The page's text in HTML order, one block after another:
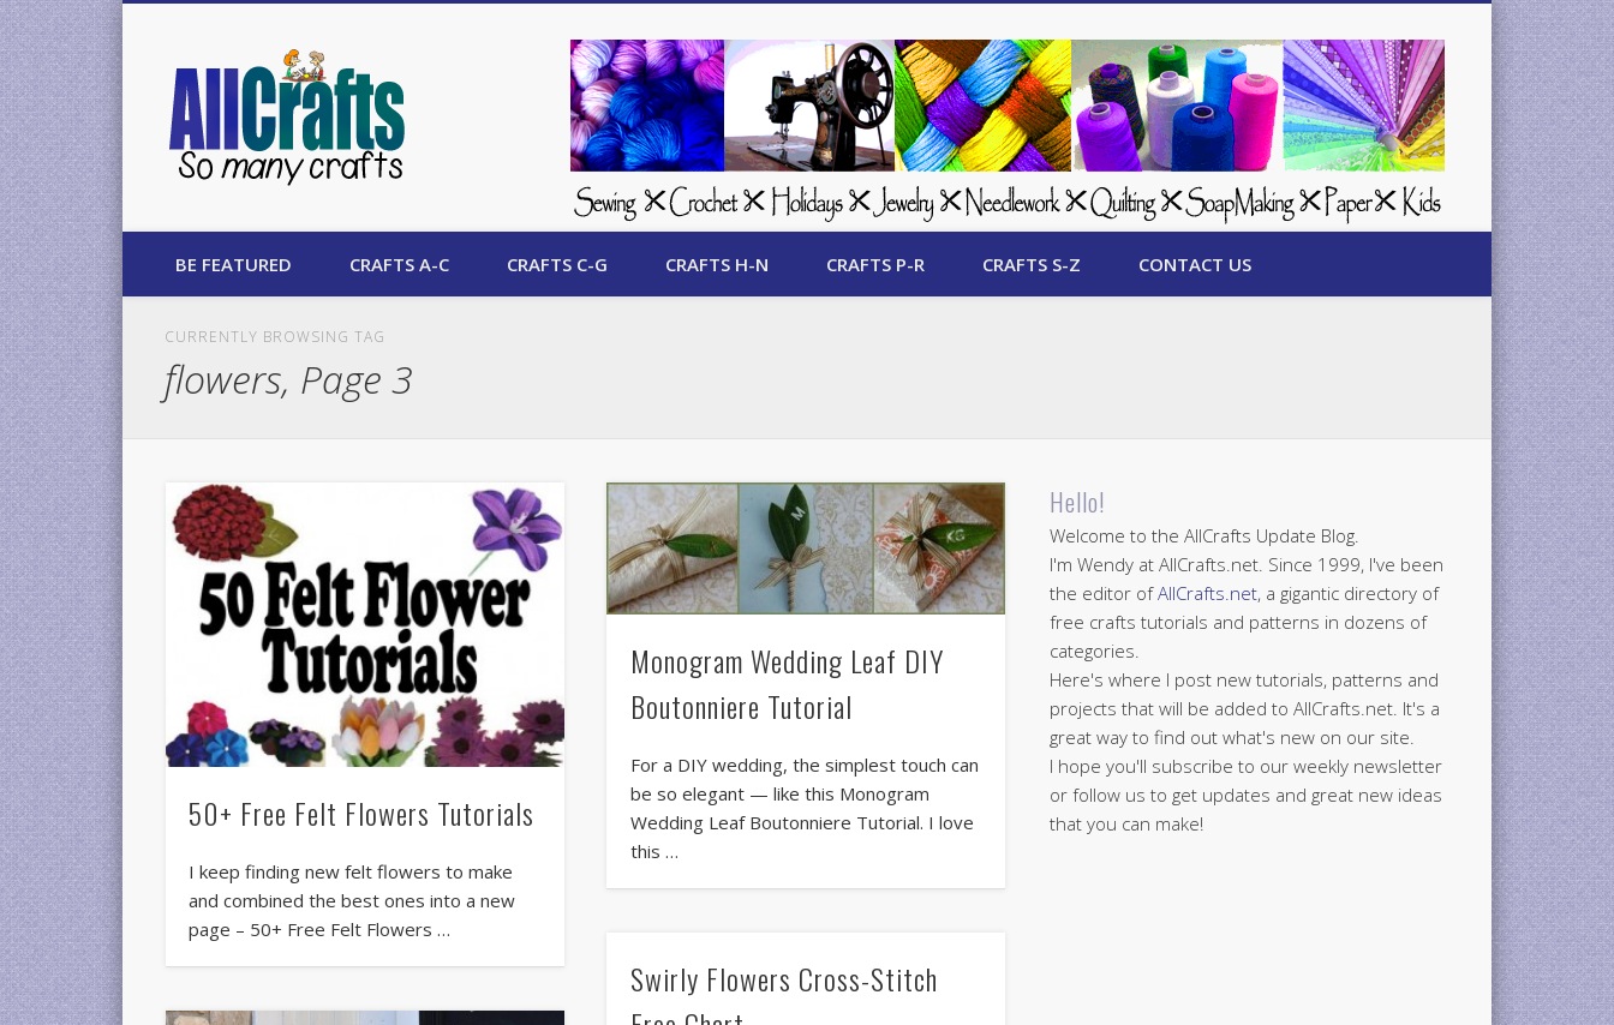
AllCrafts Free Crafts Update
BE FEATURED CRAFTS A-C CRAFTS C-G CRAFTS H-N CRAFTS P-R CRAFTS S-Z CONTACT US
CURRENTLY BROWSING TAG
flowers, Page 3
50+ Free Felt Flowers Tutorials
I keep finding new felt flowers to make
and combined the best ones into a new
page – 50+ Free Felt Flowers …
Monogram Wedding Leaf DIY
Boutonniere Tutorial
For a DIY wedding, the simplest touch can
be so elegant — like this Monogram
Wedding Leaf Boutonniere Tutorial. I love
this …
Swirly Flowers Cross-Stitch
Hello!
Welcome to the AllCrafts Update Blog.
I'm Wendy at AllCrafts.net. Since 1999, I've been
the editor ofAllCrafts.net, a gigantic directory of
free crafts tutorials and patterns in dozens of
categories.
Here's where I post new tutorials, patterns and
projects that will be added to AllCrafts.net. It's a
great way to find out what's new on our site.
I hope you'll subscribe to our weekly newsletter
or follow us to get updates and great new ideas
that you can make!